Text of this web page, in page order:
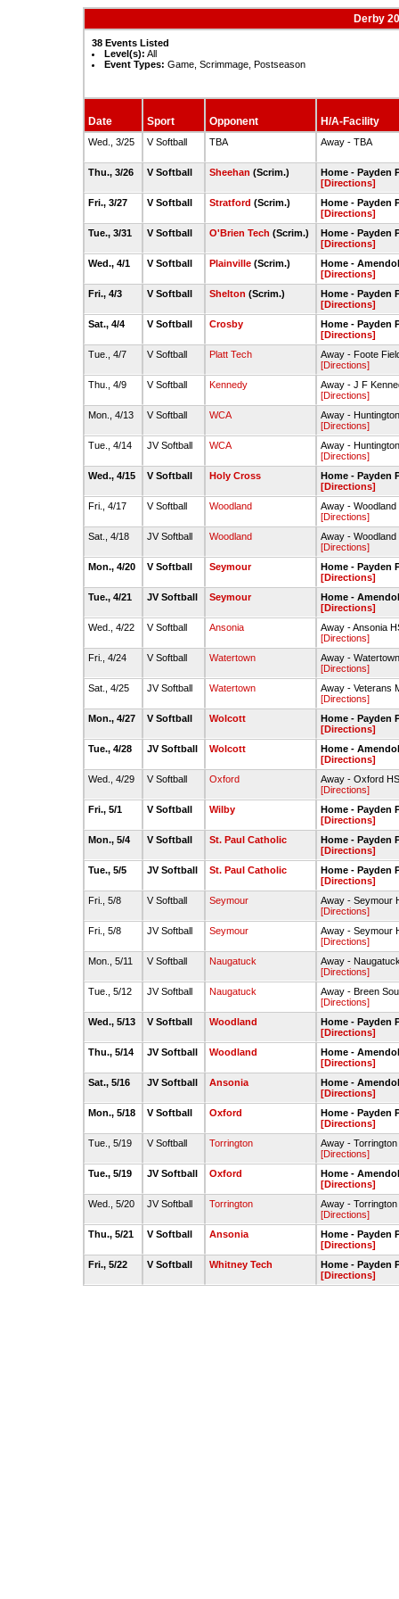
Derby
38 Events Listed
Level(s): All
Event Types: Game, Scrimmage, Postseason
Date Sport Opponent H/A-Facility
Wed., 3/25 V Softball TBA Away - TBA
Thu., 3/26 V Softball Sheehan (Scrim.)
Home - Payden
[Directions]
Fri., 3/27
V Softball Stratford (Scrim.)
Home - Payden
[Directions]
Tue., 3/31
V Softball O'Brien Tech (Scrim.)
Home - Payden
[Directions]
Wed., 4/1
V Softball Plainville(Scrim.)
Home -
[Directions]
Fri., 4/3
V Softball Shelton (Scrim.)
Home - Payden
[Directions]
Sat., 4/4
V Softball Crosby
Home - Payden
[Directions]
Tue., 4/7
V Softball Platt Tech
Away - Foote
[Directions]
Thu., 4/9
V Softball Kennedy
Away - J F
[Directions]
Mon., 4/13
V Softball WCA
Away -
[Directions]
Tue., 4/14
JV Softball WCA
Away -
[Directions]
Wed., 4/15
V Softball Holy Cross
Home - Payden
[Directions]
Fri., 4/17
V Softball Woodland
Away - Woodland
[Directions]
Sat., 4/18
JV Softball Woodland
Away - Woodland
[Directions]
Mon., 4/20
V Softball Seymour
Home - Payden
[Directions]
Tue., 4/21
JV Softball Seymour
Home -
[Directions]
Wed., 4/22
V Softball Ansonia
Away - Ansonia
[Directions]
Fri., 4/24
V Softball Watertown
Away -
[Directions]
Sat., 4/25
JV Softball Watertown
Away - Veterans
[Directions]
Mon., 4/27
V Softball Wolcott
Home - Payden
[Directions]
Tue., 4/28
JV Softball Wolcott
Home -
[Directions]
Wed., 4/29
V Softball Oxford
Away - Oxford
[Directions]
Fri., 5/1
V Softball Wilby
Home - Payden
[Directions]
Mon., 5/4
V Softball St. Paul Catholic
Home - Payden
[Directions]
Tue., 5/5
JV Softball St. Paul Catholic
Home - Payden
[Directions]
Fri., 5/8
V Softball Seymour
Away - Seymour
[Directions]
Fri., 5/8
JV Softball Seymour
Away - Seymour
[Directions]
Mon., 5/11
V Softball Naugatuck
Away -
[Directions]
Tue., 5/12
JV Softball Naugatuck
Away - Breen
[Directions]
Wed., 5/13
V Softball Woodland
Home - Payden
[Directions]
Thu., 5/14
JV Softball Woodland
Home -
[Directions]
Sat., 5/16
JV Softball Ansonia
Home -
[Directions]
Mon., 5/18
V Softball Oxford
Home - Payden
[Directions]
Tue., 5/19
V Softball Torrington
Away -
[Directions]
Tue., 5/19
JV Softball Oxford
Home -
[Directions]
Wed., 5/20
JV Softball Torrington
Away -
[Directions]
Thu., 5/21
V Softball Ansonia
Home - Payden
[Directions]
Fri., 5/22
V Softball Whitney Tech
Home - Payden
[Directions]